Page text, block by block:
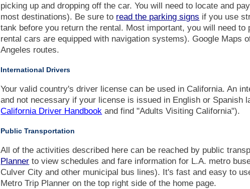
picking up and dropping off the car. You will need to locate and
most destinations). Be sure to read the parking signs if you use
tank before you return the rental. Most important, you will need
rental cars are equipped with navigation systems). Google Maps
Angeles routes.
International Drivers
Your valid country's driver license can be used in California. An
and not necessary if your license is issued in English or Spanish
California Driver Handbook and find "Adults Visiting California").
Public Transportation
All of the activities described here can be reached by public
Planner to view schedules and fare information for L.A. metro
Culver City and other municipal bus lines). It's fast and easy to
Metro Trip Planner on the top right side of the home page.